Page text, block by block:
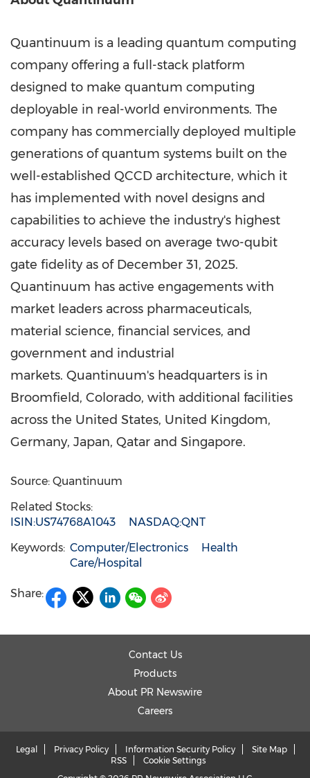
Quantinuum is a leading quantum computing
company offering a full-stack platform
designed to make quantum computing
deployable in real-world environments. The
company has commercially deployed multiple
generations of quantum systems built on the
well-established QCCD architecture, which it
has implemented with novel designs and
capabilities to achieve the industry's highest
accuracy levels based on average two-qubit
gate fidelity as of December 31, 2025.
Quantinuum has active engagements with
market leaders across pharmaceuticals,
material science, financial services, and
government and industrial
markets. Quantinuum's headquarters is in
Broomfield, Colorado, with additional facilities
across the United States, United Kingdom,
Germany, Japan, Qatar and Singapore.
Source: Quantinuum
Related Stocks:
ISIN:US74768A1043
NASDAQ:QNT
Keywords: Computer/Electronics
Health
Care/Hospital
Share:
Contact Us
Products
About PR Newswire
Careers
Legal Privacy Policy Information Security Policy
Site Map
RSS
Cookie Settings